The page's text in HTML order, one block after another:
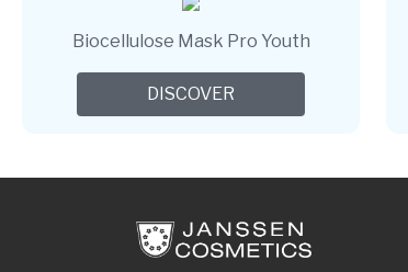
Biocellulose Mask Pro Youth
DISCOVER